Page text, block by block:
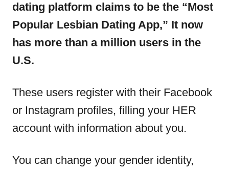
dating platform claims to be the “Most
Popular Lesbian Dating App,” It now
has more than a million users in the
U.S.
These users register with their Facebook
or Instagram profiles, filling your HER
account with information about you.
You can change your gender identity,